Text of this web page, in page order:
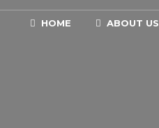
HOME ABOUT US